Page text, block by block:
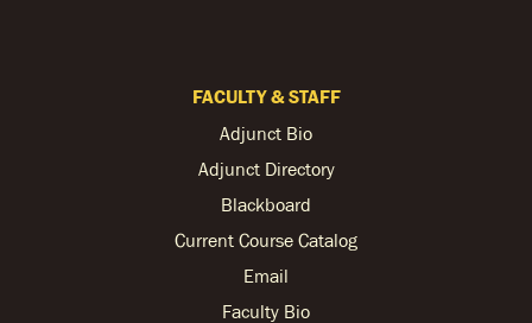
FACULTY & STAFF
Adjunct Bio
Adjunct Directory
Blackboard
Current Course Catalog
Email
Faculty Bio